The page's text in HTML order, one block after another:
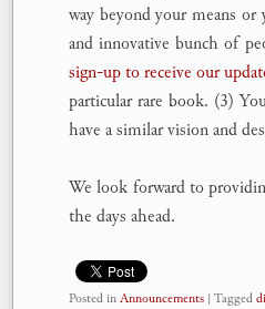
way beyond your means or
and innovative bunch of
sign-up to receive our
particular rare book. (3)
have a similar vision and
We look forward to
the days ahead.
Posted inAnnouncements | Tagged